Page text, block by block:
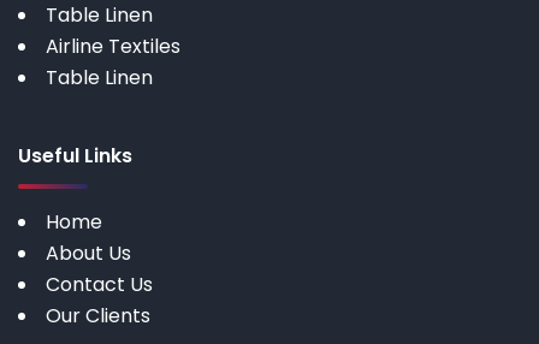
Table Linen
Airline Textiles
Table Linen
Useful Links
Home
About Us
Contact Us
Our Clients